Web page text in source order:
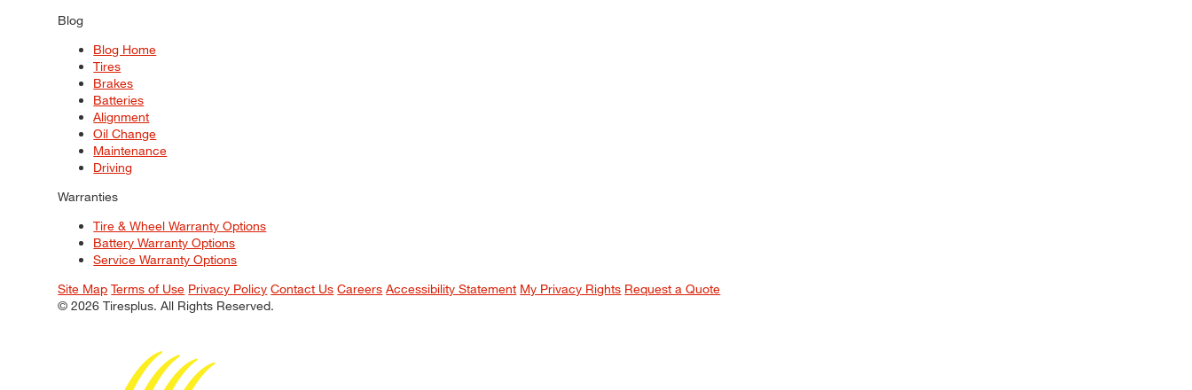
Blog
Blog Home
Tires
Brakes
Batteries
Alignment
Oil Change
Maintenance
Driving
Warranties
Tire & Wheel Warranty Options
Battery Warranty Options
Service Warranty Options
Site Map Terms of Use Privacy Policy Contact Us Careers Accessibility Statement My Privacy Rights Request a Quote
© 2026 Tiresplus. All Rights Reserved.